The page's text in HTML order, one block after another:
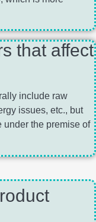
that affect
include raw
issues, etc., but
under the premise of